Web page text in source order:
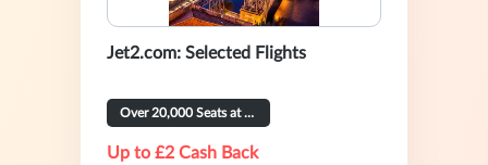
Jet2.com: Selected Flights
Over 20,000 Seats at £39 or Less
Up to £2 Cash Back